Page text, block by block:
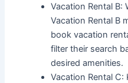
Vacation Rental B:
Vacation Rental B
book vacation
filter their search
desired amenities.
Vacation Rental